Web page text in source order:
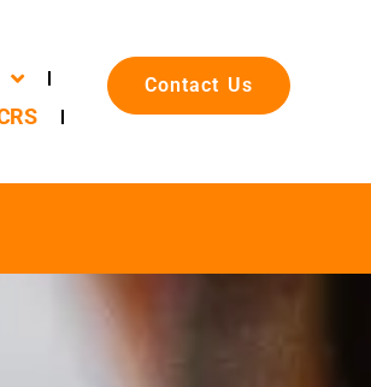
Contact Us